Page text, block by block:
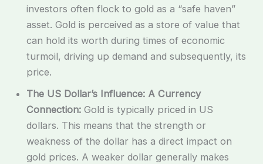
investors often flock to gold as a “safe haven”
asset. Gold is perceived as a store of value that
can hold its worth during times of economic
turmoil, driving up demand and subsequently, its
price.
The US Dollar’s Influence: A Currency
Connection: Gold is typically priced in US
dollars. This means that the strength or
weakness of the dollar has a direct impact on
gold prices. A weaker dollar generally makes